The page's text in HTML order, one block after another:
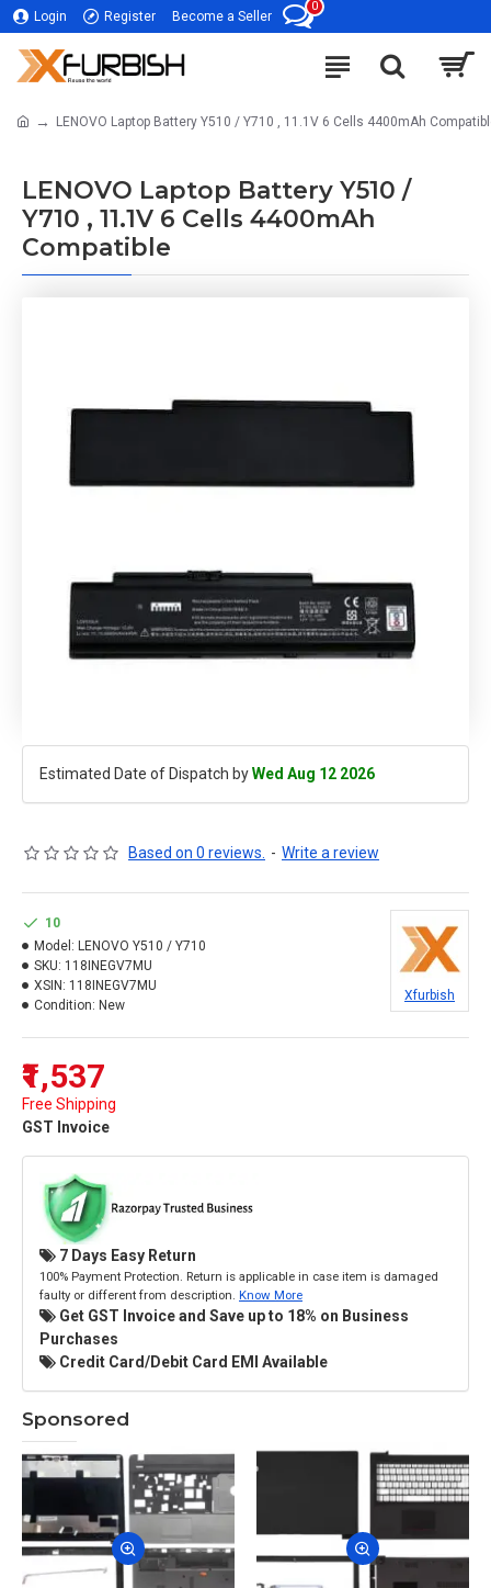
Login Register Become a Seller
0
LENOVO Laptop Battery Y510 / Y710 , 11.1V 6 Cells 4400mAh
LENOVO Laptop Battery Y510 /
Y710 , 11.1V 6 Cells 4400mAh
Compatible
Estimated Date of Dispatch byWed Aug 12 2026
Based on 0 reviews. - Write a review
₹1,537
Free Shipping
GST Invoice
10
Model: LENOVO Y510 / Y710
SKU: 118INEGV7MU
XSIN: 118INEGV7MU
Condition: New
Xfurbish
7 Days Easy Return
100% Payment Protection. Return is applicable in case item is damaged
faulty or different from description. Know More
Get GST Invoice and Save up to 18% on Business
Purchases
Credit Card/Debit Card EMI Available
Sponsored